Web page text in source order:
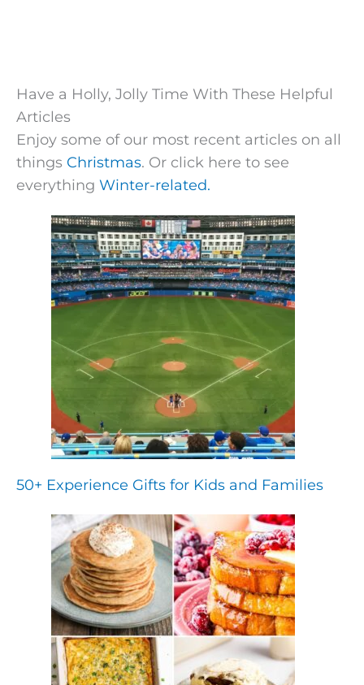
Have a Holly, Jolly Time With These Helpful
Articles
Enjoy some of our most recent articles on all
things Christmas. Or click here to see
everything Winter-related.
50+ Experience Gifts for Kids and Families